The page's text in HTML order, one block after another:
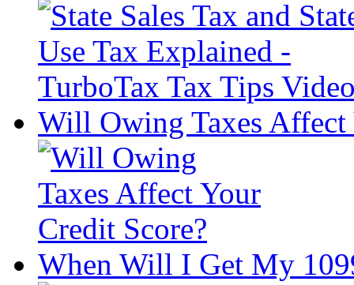
Will Owing Taxes Affect
When Will I Get My